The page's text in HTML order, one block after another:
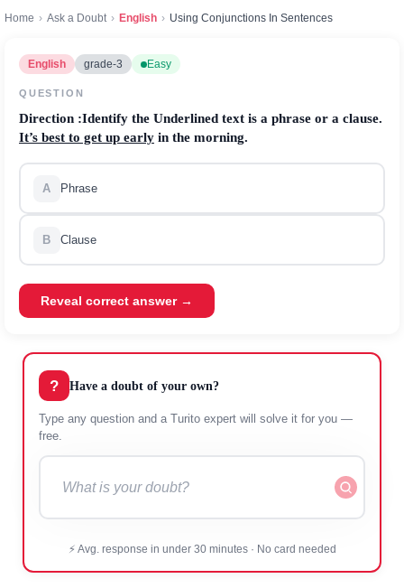
Home Ask a Doubt › English › Using Conjunctions In Sentences
English grade-3 Easy
QUESTION
Direction :Identify the Underlined text is a phrase or a clause.
It’s best to get up early in the morning.
A Phrase
B Clause
Reveal correct answer →
? Have a doubt of your own?
Type any question and a Turito expert will solve it for
you — free.
⚡ Avg. response in under 30 minutes · No card needed